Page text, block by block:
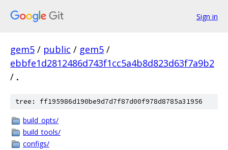
Sign in
gem5 / public / gem5 /
ebbfe1d2812486d743f1cc5a4b8d823d63f7a9b2
/ .
tree: ff195986d190be9d7d7f87d00f978d8785a31956
build_opts/
build_tools/
configs/